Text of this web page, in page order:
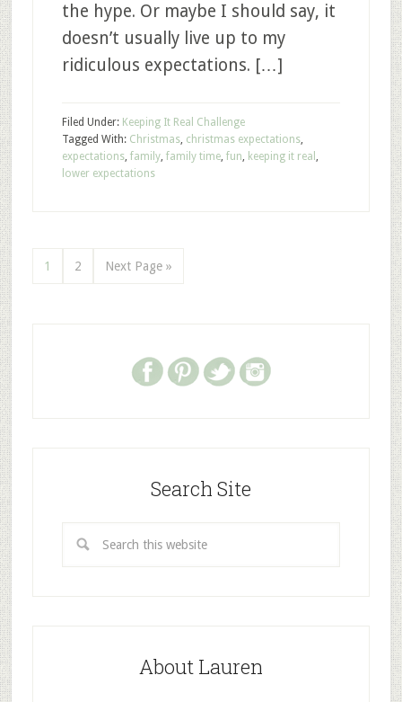
the hype. Or maybe I should say, it
doesn’t usually live up to my
ridiculous expectations. […]
Filed Under: Keeping It Real Challenge
Tagged With: Christmas, christmas expectations,
expectations, family, family time, fun, keeping it real ,
lower expectations
1 2 Next Page »
Search Site
About Lauren